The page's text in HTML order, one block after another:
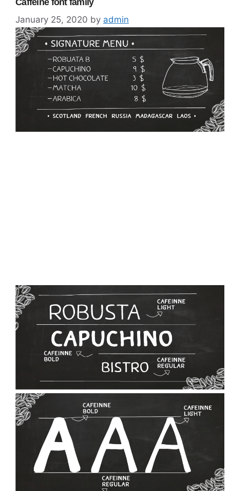
Caffeine font family
January 25, 2020 by admin